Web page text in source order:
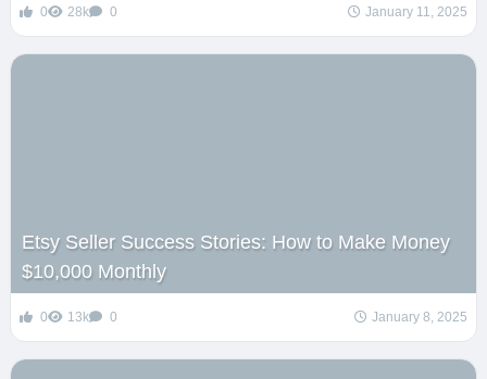
0 28k 0 January 11, 2025
Etsy Seller Success Stories: How to Make Money
$10,000 Monthly
0 13k 0 January 8, 2025